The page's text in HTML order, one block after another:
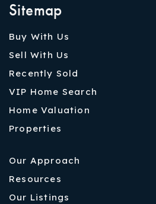
Sitemap
Buy With Us
Sell With Us
Recently Sold
VIP Home Search
Home Valuation
Properties
Our Approach
Resources
Our Listings